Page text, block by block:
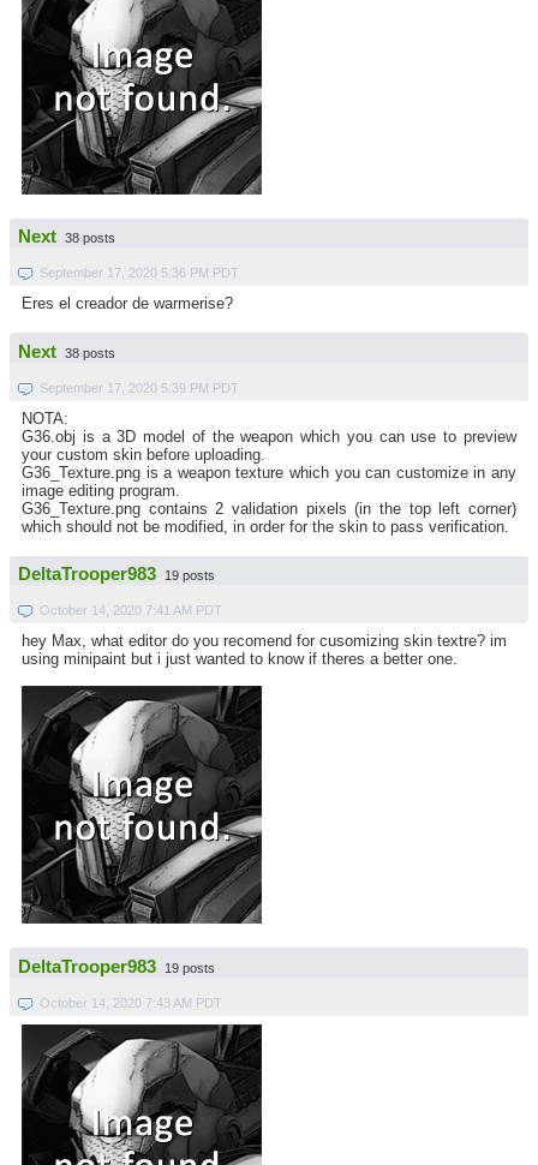
Next 38 posts
September 17, 2020 5:36 PM PDT
Eres el creador de warmerise?
Next 38 posts
September 17, 2020 5:39 PM PDT
NOTA:
G36.obj is a 3D model of the weapon which you can use to preview
your custom skin before uploading.
G36_Texture.png is a weapon texture which you can customize in any
image editing program.
G36_Texture.png contains 2 validation pixels (in the top left corner)
which should not be modified, in order for the skin to pass verification.
DeltaTrooper983 19 posts
October 14, 2020 7:41 AM PDT
hey Max, what editor do you recomend for cusomizing skin textre? im
using minipaint but i just wanted to know if theres a better one.
DeltaTrooper983 19 posts
October 14, 2020 7:43 AM PDT